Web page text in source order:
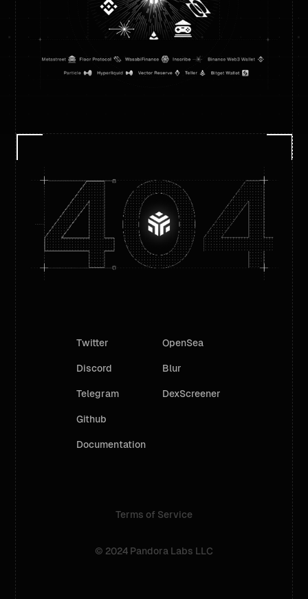
Twitter
Discord
Telegram
Github
Documentation
OpenSea
Blur
DexScreener
© 2024 Pandora Labs LLC
Terms of Service